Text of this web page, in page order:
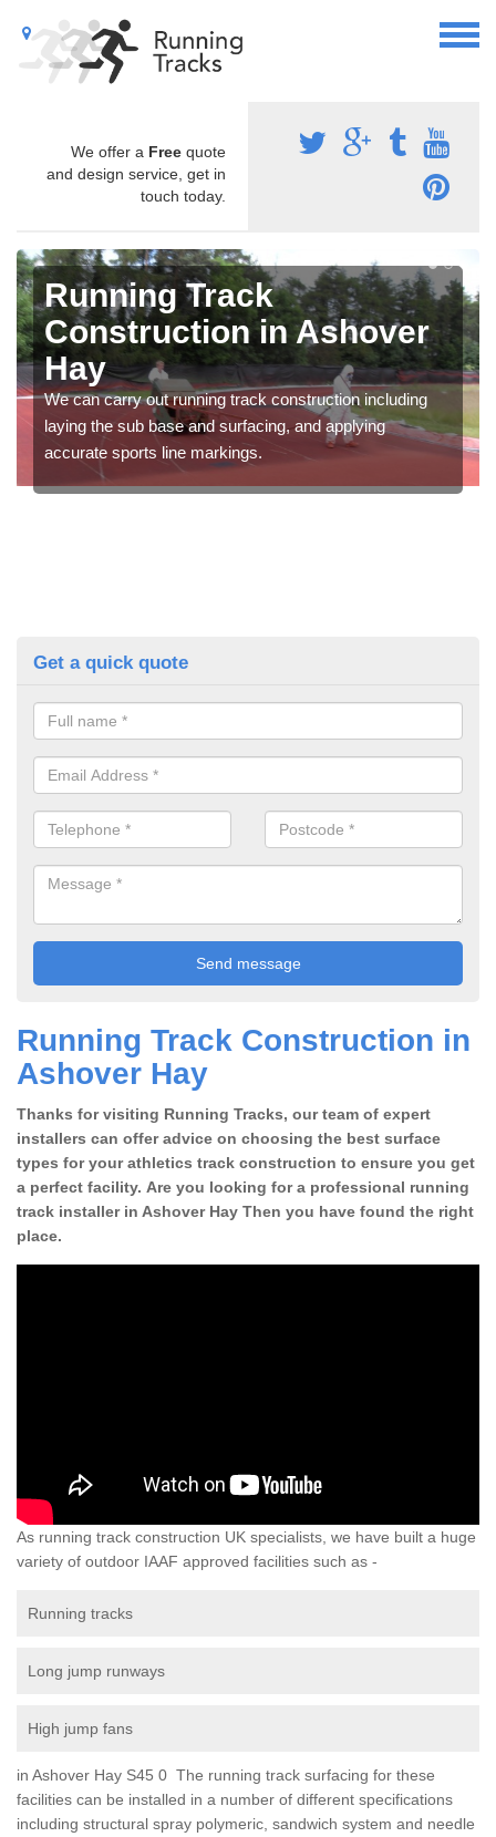
We offer a Free quote
and design service, get in
touch today.
Running Track
Construction in Ashover
Hay
We can carry out running track construction including
laying the sub base and surfacing, and applying
accurate sports line markings.
Get a quick quote
Running Track Construction in
Ashover Hay
Thanks for visiting Running Tracks, our team of expert
installers can offer advice on choosing the best surface
types for your athletics track construction to ensure you get
a perfect facility. Are you looking for a professional running
track installer in Ashover Hay Then you have found the right
place.
As running track construction UK specialists, we have built a huge
variety of outdoor IAAF approved facilities such as -
Running tracks
Long jump runways
High jump fans
in Ashover Hay S45 0 The running track surfacing for these
facilities can be installed in a number of different specifications
including structural spray polymeric, sandwich system and needle